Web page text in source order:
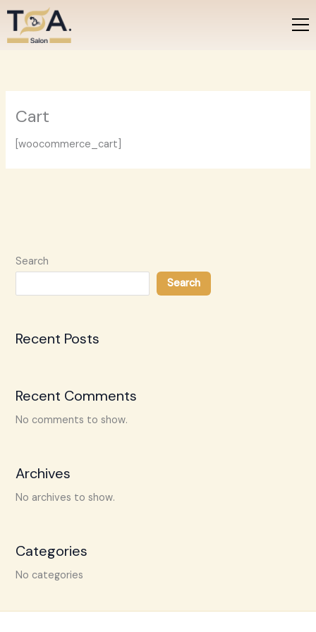
Skip
content
Cart
[woocommerce_cart]
Search
Search
Recent Posts
Recent Comments
No comments to show.
Archives
No archives to show.
Categories
No categories